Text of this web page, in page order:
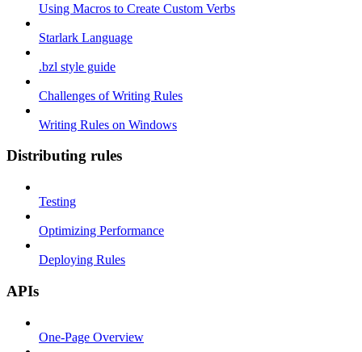
Using Macros to Create Custom Verbs
Starlark Language
.bzl style guide
Challenges of Writing Rules
Writing Rules on Windows
Distributing rules
Testing
Optimizing Performance
Deploying Rules
APIs
One-Page Overview